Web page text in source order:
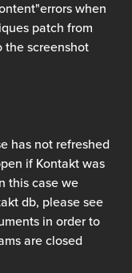
when
patch from
the screenshot
has not refreshed
if Kontakt was
this case we
db, please see
in order to
are closed